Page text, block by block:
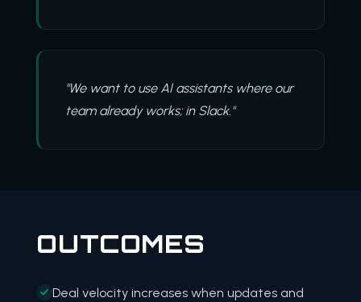
"We want to use AI assistants where our
team already works; in Slack."
OUTCOMES
Deal velocity increases when updates and